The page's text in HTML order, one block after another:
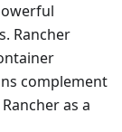
Rancher
complement
as a